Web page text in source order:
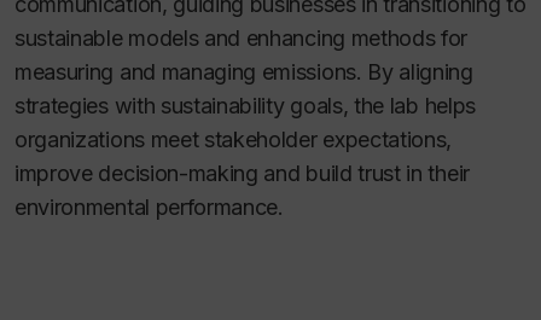
sustainable models and enhancing methods for
measuring and managing emissions. By aligning
strategies with sustainability goals, the lab helps
organizations meet stakeholder expectations,
improve decision-making and build trust in their
environmental performance.